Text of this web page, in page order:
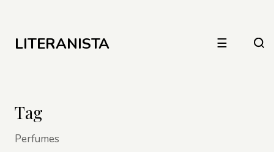
LITERANISTA ☰
Tag
Perfumes